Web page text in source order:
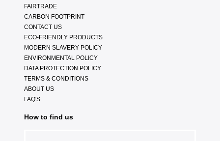
FAIRTRADE
CARBON FOOTPRINT
CONTACT US
ECO-FRIENDLY PRODUCTS
MODERN SLAVERY POLICY
ENVIRONMENTAL POLICY
DATA PROTECTION POLICY
TERMS & CONDITIONS
ABOUT US
FAQ'S
How to find us